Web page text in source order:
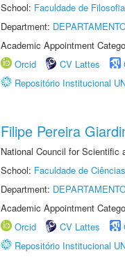
School: Faculdade de
Department:
Academic Appointment
Orcid
CV Lattes
Repositório Institucional
Filipe Pereira
National Council for Scientific
School: Faculdade de
Department:
Academic Appointment
Orcid
CV Lattes
Repositório Institucional